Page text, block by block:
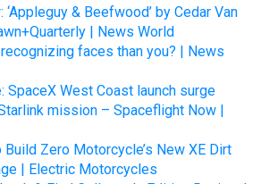
& Beefwood’ by Cedar Van
| News World
faces than you? | News
SpaceX West Coast launch surge
mission – Spaceflight Now |
Build Zero Motorcycle’s New XE Dirt
| Electric Motorcycles